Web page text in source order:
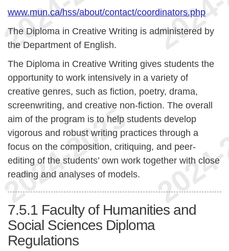
www.mun.ca/hss/about/contact/coordinators.php
The Diploma in Creative Writing is administered by
the Department of English.
The Diploma in Creative Writing gives students the
opportunity to work intensively in a variety of
creative genres, such as fiction, poetry, drama,
screenwriting, and creative non-fiction. The overall
aim of the program is to help students develop
vigorous and robust writing practices through a
focus on the composition, critiquing, and peer-
editing of the students’ own work together with close
reading and analyses of models.
7.5.1 Faculty of Humanities and
Social Sciences Diploma
Regulations